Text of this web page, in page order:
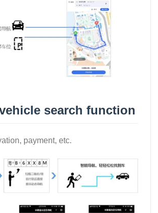
search function
payment, etc.